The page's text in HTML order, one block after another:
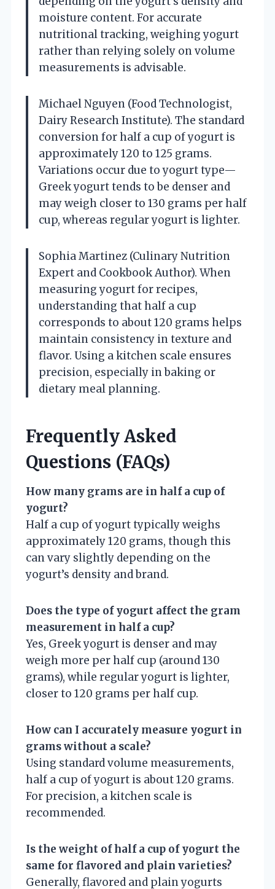
moisture content. For accurate
nutritional tracking, weighing yogurt
rather than relying solely on volume
measurements is advisable.
Michael Nguyen (Food Technologist,
Dairy Research Institute). The standard
conversion for half a cup of yogurt is
approximately 120 to 125 grams.
Variations occur due to yogurt type—
Greek yogurt tends to be denser and
may weigh closer to 130 grams per half
cup, whereas regular yogurt is lighter.
Sophia Martinez (Culinary Nutrition
Expert and Cookbook Author). When
measuring yogurt for recipes,
understanding that half a cup
corresponds to about 120 grams helps
maintain consistency in texture and
flavor. Using a kitchen scale ensures
precision, especially in baking or
dietary meal planning.
Frequently Asked
Questions (FAQs)
How many grams are in half a cup of
yogurt?
Half a cup of yogurt typically weighs
approximately 120 grams, though this
can vary slightly depending on the
yogurt’s density and brand.
Does the type of yogurt affect the gram
measurement in half a cup?
Yes, Greek yogurt is denser and may
weigh more per half cup (around 130
grams), while regular yogurt is lighter,
closer to 120 grams per half cup.
How can I accurately measure yogurt in
grams without a scale?
Using standard volume measurements,
half a cup of yogurt is about 120 grams.
For precision, a kitchen scale is
recommended.
Is the weight of half a cup of yogurt the
same for flavored and plain varieties?
Generally, flavored and plain yogurts